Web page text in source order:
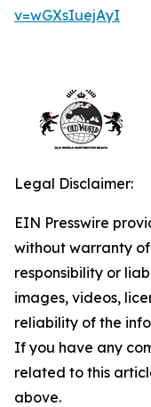
v=wGXsIuejAyI
Legal Disclaimer:
EIN Presswire
without warranty
responsibility or
images, videos,
reliability of the
If you have any
related to this
above.